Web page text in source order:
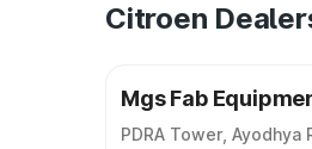
Citroen
Mgs Fab
PDRA Tower,